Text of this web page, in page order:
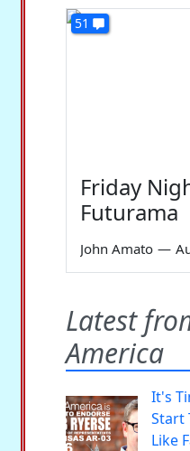
51
Friday
Futurama
John Amato —
Latest
America
It's
Start
Like